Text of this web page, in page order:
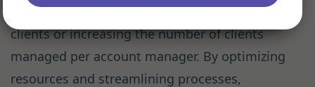
reducing the average onboarding time for new
clients or increasing the number of clients
managed per account manager. By optimizing
resources and streamlining processes,